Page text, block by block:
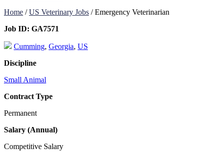
Home /US Veterinary Jobs /Emergency Veterinarian
Job ID: GA7571
Cumming, Georgia, US
Discipline
Small Animal
Contract Type
Permanent
Salary (Annual)
Competitive Salary